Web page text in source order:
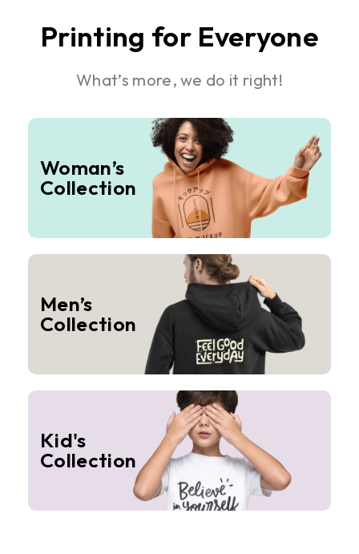
Printing for Everyone
What’s more, we do it right!
Woman’s
Collection
Men’s
Collection
Kid's
Collection